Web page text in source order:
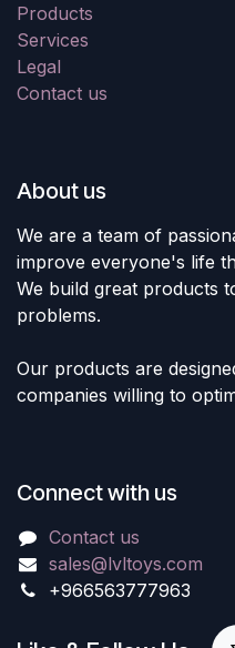
Products
Services
Legal
Contact us
About us
We are a team of
improve everyone's life
We build great products
problems.
Our products are
companies willing to
Connect with us
Contact us
sales@lvltoys.com
+966563777963